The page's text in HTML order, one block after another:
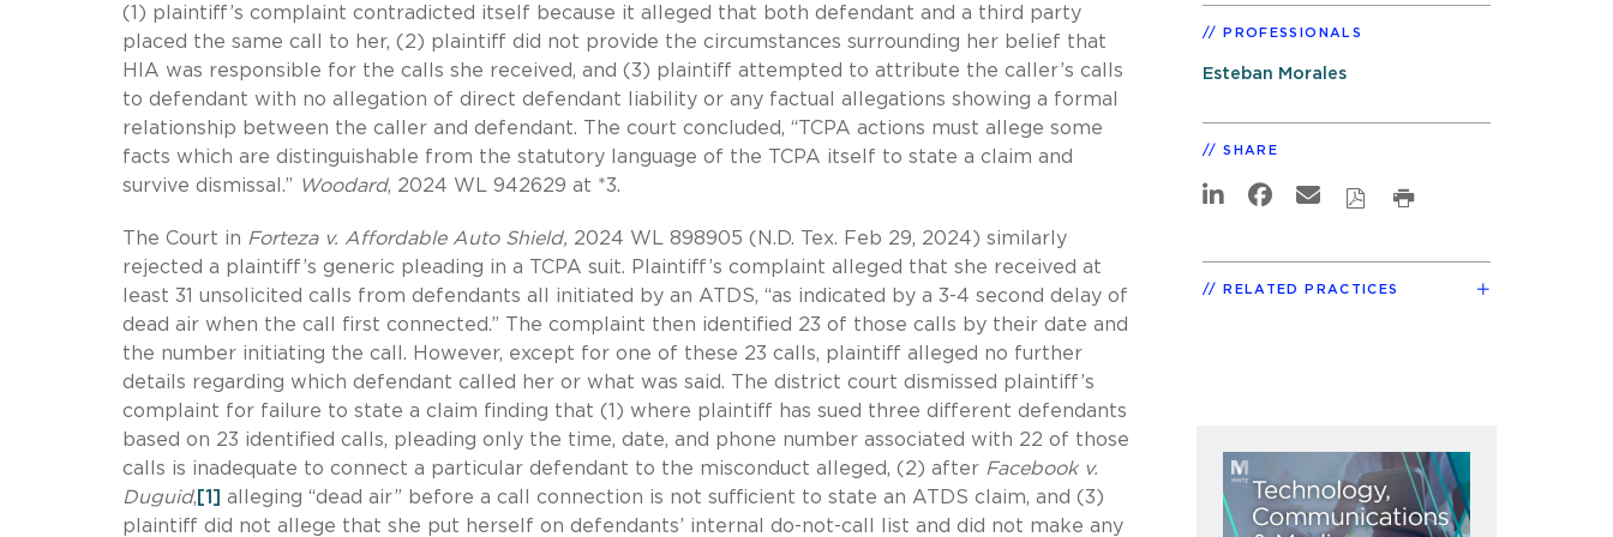
(1) plaintiff’s complaint contradicted itself because it alleged that both defendant and a third party
placed the same call to her, (2) plaintiff did not provide the circumstances surrounding her belief that
HIA was responsible for the calls she received, and (3) plaintiff attempted to attribute the caller’s calls
to defendant with no allegation of direct defendant liability or any factual allegations showing a formal
relationship between the caller and defendant. The court concluded, “TCPA actions must allege some
facts which are distinguishable from the statutory language of the TCPA itself to state a claim and
survive dismissal.” Woodard, 2024 WL 942629 at *3.
The Court in Forteza v. Affordable Auto Shield, 2024 WL 898905 (N.D. Tex. Feb 29, 2024) similarly
rejected a plaintiff’s generic pleading in a TCPA suit. Plaintiff’s complaint alleged that she received at
least 31 unsolicited calls from defendants all initiated by an ATDS, “as indicated by a 3-4 second delay of
dead air when the call first connected.” The complaint then identified 23 of those calls by their date and
the number initiating the call. However, except for one of these 23 calls, plaintiff alleged no further
details regarding which defendant called her or what was said. The district court dismissed plaintiff’s
complaint for failure to state a claim finding that (1) where plaintiff has sued three different defendants
based on 23 identified calls, pleading only the time, date, and phone number associated with 22 of those
calls is inadequate to connect a particular defendant to the misconduct alleged, (2) after Facebook v.
Duguid, [1] alleging “dead air” before a call connection is not sufficient to state an ATDS claim, and (3)
plaintiff did not allege that she put herself on defendants’ internal do-not-call list and did not make any
PROFESSIONALS
Esteban Morales
SHARE
RELATED PRACTICES